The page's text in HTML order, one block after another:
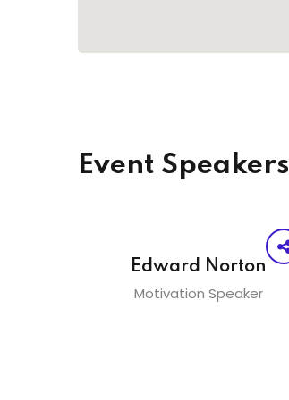
Event Speakers
Edward Norton
Motivation Speaker